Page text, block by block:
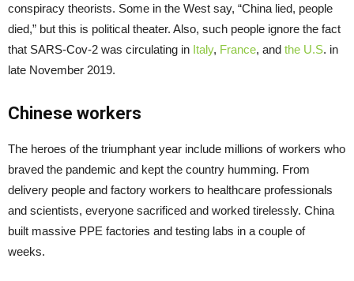
conspiracy theorists. Some in the West say, “China lied, people
died,” but this is political theater. Also, such people ignore the fact
that SARS-Cov-2 was circulating in Italy, France, and the U.S. in
late November 2019.
Chinese workers
The heroes of the triumphant year include millions of workers who
braved the pandemic and kept the country humming. From
delivery people and factory workers to healthcare professionals
and scientists, everyone sacrificed and worked tirelessly. China
built massive PPE factories and testing labs in a couple of
weeks.